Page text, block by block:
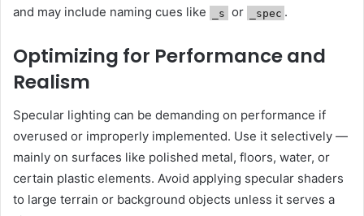
and may include naming cues like
_s or _spec .
Optimizing for Performance and
Realism
Specular lighting can be demanding on performance if
overused or improperly implemented. Use it selectively —
mainly on surfaces like polished metal, floors, water, or
certain plastic elements. Avoid applying specular shaders
to large terrain or background objects unless it serves a